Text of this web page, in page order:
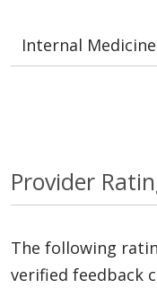
Internal Medicine
Provider
The following
verified feedback